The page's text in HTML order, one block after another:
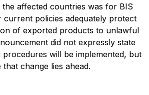
affected countries was for BIS
current policies adequately protect
of exported products to unlawful
did not expressly state
procedures will be implemented, but
that change lies ahead.